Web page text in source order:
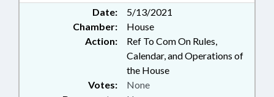
Date:
5/13/2021
Chamber:
House
Action:
Ref To Com On Rules,
Calendar, and Operations of
the House
Votes: None